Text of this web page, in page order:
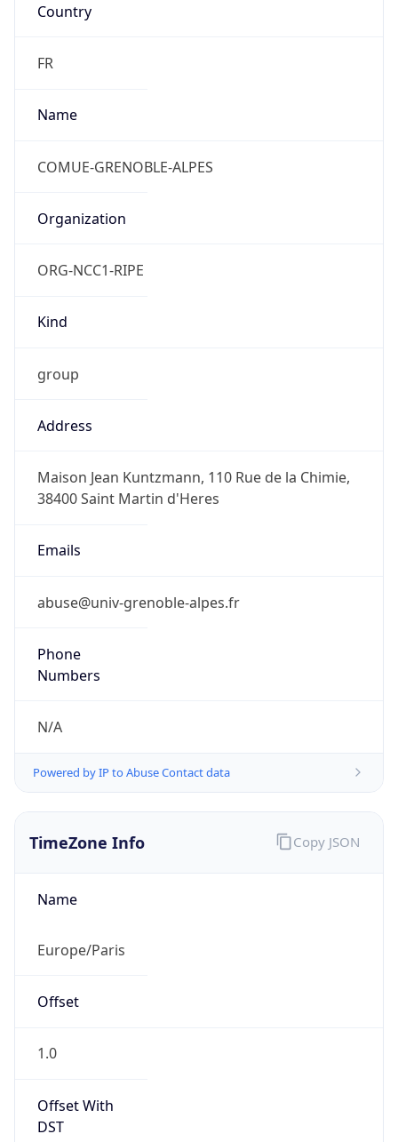
Country
FR
Name
COMUE-GRENOBLE-ALPES
Organization
ORG-NCC1-RIPE
Kind
group
Address
Maison Jean Kuntzmann, 110 Rue de la Chimie,
38400 Saint Martin d'Heres
Emails
abuse@univ-grenoble-alpes.fr
Phone
Numbers
N/A
Powered by IP to Abuse Contact data
TimeZone Info
Name
Europe/Paris
Offset
1.0
Offset With
DST
Copy JSON